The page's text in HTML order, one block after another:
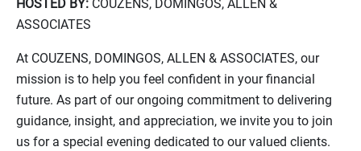
HOSTED BY: COUZENS, DOMINGOS, ALLEN &
ASSOCIATES
At COUZENS, DOMINGOS, ALLEN & ASSOCIATES, our
mission is to help you feel confident in your financial
future. As part of our ongoing commitment to delivering
guidance, insight, and appreciation, we invite you to join
us for a special evening dedicated to our valued clients.